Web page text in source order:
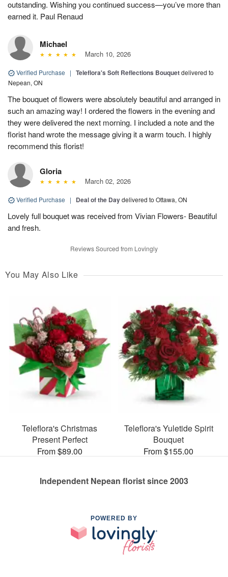
outstanding. Wishing you continued success—you’ve more than
earned it. Paul Renaud
Michael
March 10, 2026
Verified Purchase | Teleflora's Soft Reflections Bouquetdelivered to
Nepean, ON
The bouquet of flowers were absolutely beautiful and arranged in
such an amazing way! I ordered the flowers in the evening and
they were delivered the next morning. I included a note and the
florist hand wrote the message giving it a warm touch. I highly
recommend this florist!
Gloria
March 02, 2026
Verified Purchase | Deal of the Daydelivered to Ottawa, ON
Lovely full bouquet was received from Vivian Flowers- Beautiful
and fresh.
Reviews Sourced from Lovingly
You May Also Like
Teleflora's Christmas
Present Perfect
From $89.00
Teleflora's Yuletide Spirit
Bouquet
From $155.00
Independent Nepean florist since 2003
POWERED BY